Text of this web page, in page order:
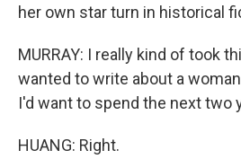
her own star turn in historical
MURRAY: I really kind of took
wanted to write about a
I'd want to spend the next two
HUANG: Right.